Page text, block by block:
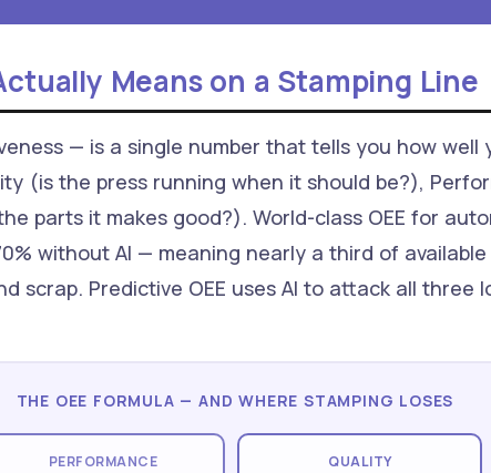
Means on a Stamping Line
— is a single number that tells you how well
(is the press running when it should be?),
parts it makes good?). World-class OEE for
without AI — meaning nearly a third of
scrap. Predictive OEE uses AI to attack all three
THE OEE FORMULA — AND WHERE STAMPING LOSES
PERFORMANCE QUALITY